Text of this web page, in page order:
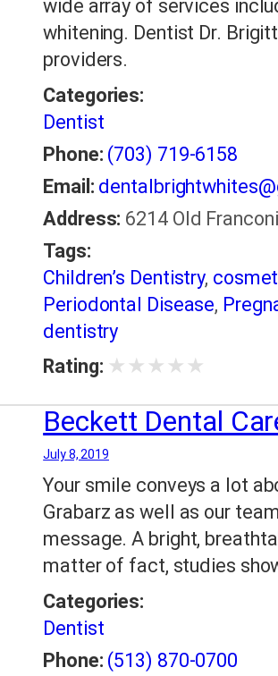
wide array of services
whitening. Dentist Dr.
providers.
Categories:
Dentist
Phone: (703) 719-6158
Email:
Address: 6214 Old
Tags:
Children’s Dentistry,
Periodontal Disease,
dentistry
Rating: ★ ★ ★ ★ ★
Beckett Dental
July 8, 2019
Your smile conveys a lot
Grabarz as well as our
message. A bright,
matter of fact, studies
Categories:
Dentist
Phone: (513) 870-0700